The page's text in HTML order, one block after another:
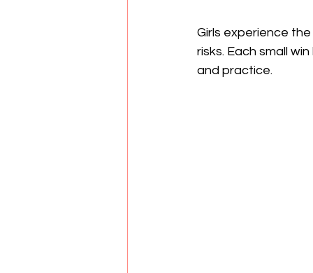
Girls experience
risks. Each small
and practice.